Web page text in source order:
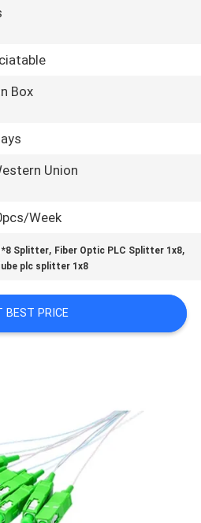
Box
Union
Week
Splitter, Fiber Optic PLC Splitter 1x8,
plc splitter 1x8
BEST PRICE